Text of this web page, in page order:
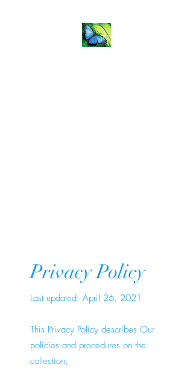
Privacy Policy
Last updated: April 26, 2021
This Privacy Policy describes Our
policies and procedures on the
collection,